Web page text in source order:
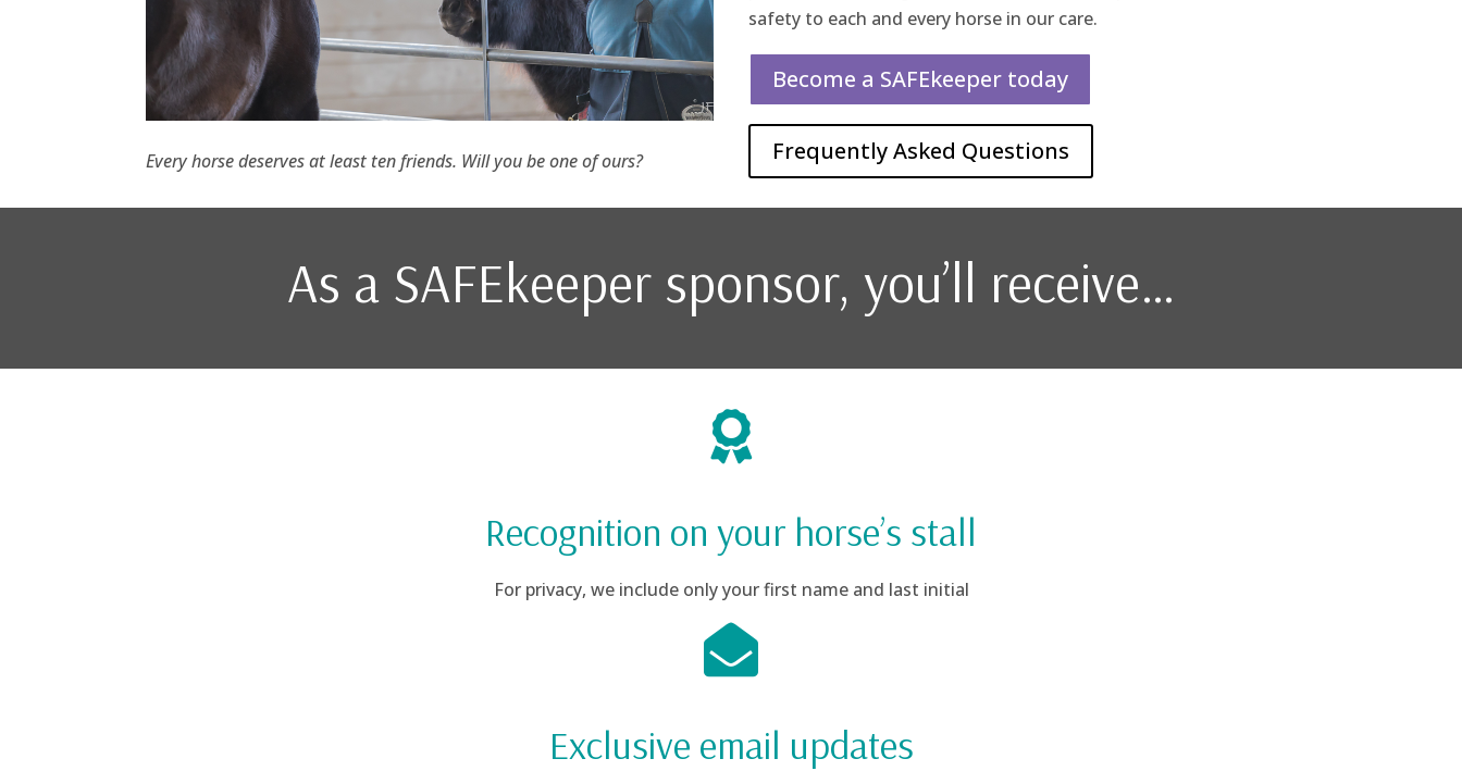
Every horse deserves at least ten friends. Will you be one of ours?
safety to each and every horse in our care.
Become a SAFEkeeper today
Frequently Asked Questions
As a SAFEkeeper sponsor, you’ll receive…

Recognition on your horse’s stall
For privacy, we include only your first name and last initial

Exclusive email updates